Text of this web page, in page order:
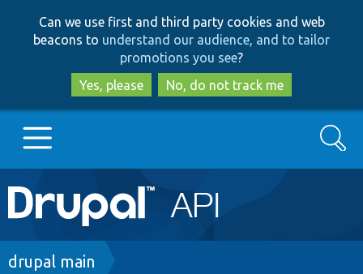
to
main
content
to
search
Can we use first and third party cookies and web
beacons to understand our audience, and to tailor
promotions you see?
Yes, please
No, do not track me
Main
navigation
Go to Drupal.org
Search
Breadcrumb
drupal main